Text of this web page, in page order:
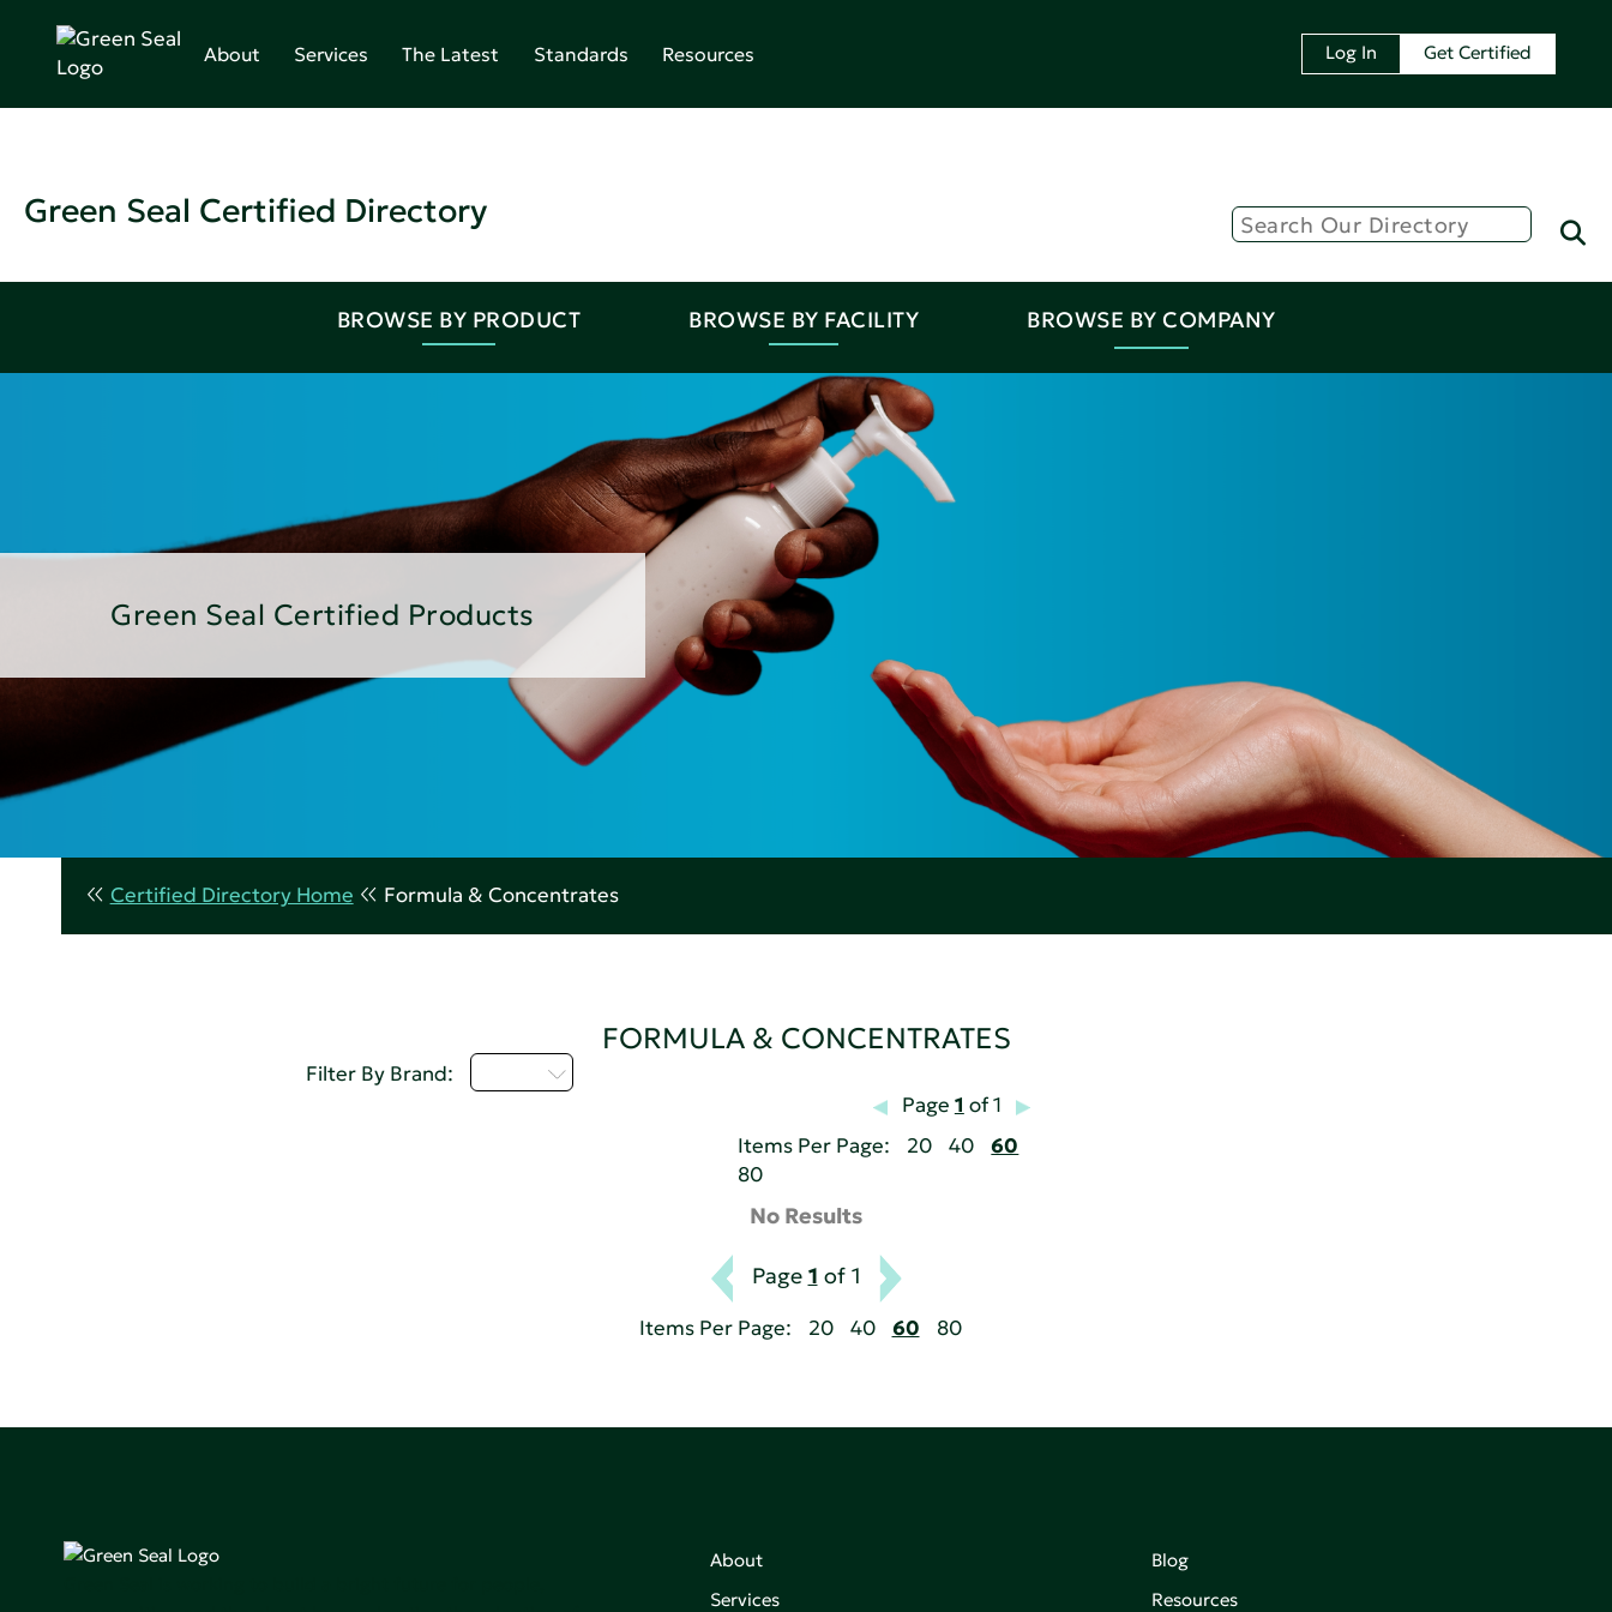
About Services The Latest Standards Resources Log In Get Certified
Green Seal Certified Directory
BROWSE BY PRODUCT BROWSE BY FACILITY BROWSE BY COMPANY
Green Seal Certified Products
Certified Directory Home Formula & Concentrates
FORMULA & CONCENTRATES
Filter By Brand:
Page 1 of 1
Items Per Page:
20 40
60
80
No Results
Page 1 of 1
Items Per Page: 20 40 60 80
About
Services
Blog
Resources